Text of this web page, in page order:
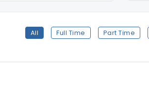
All Full Time Part Time